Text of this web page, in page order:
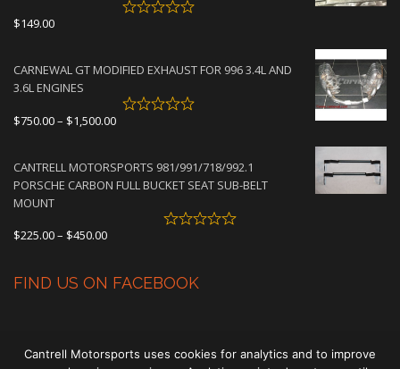
$149.00
CARNEWAL GT MODIFIED EXHAUST FOR 996 3.4L AND
3.6L ENGINES
$750.00– $1,500.00Price
through
$1,500.00
CANTRELL MOTORSPORTS 981/991/718/992.1
PORSCHE CARBON FULL BUCKET SEAT SUB-BELT
MOUNT
$225.00– $450.00Price
through
FIND US ON FACEBOOK
Cantrell Motorsports uses cookies for analytics and to improve